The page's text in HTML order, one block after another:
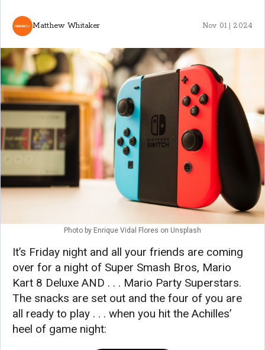
Matthew Whitaker Nov 01 | 2024
Photo by Enrique Vidal Flores on Unsplash
It’s Friday night and all your friends are coming
over for a night of Super Smash Bros, Mario
Kart 8 Deluxe AND . . . Mario Party Superstars.
The snacks are set out and the four of you are
all ready to play . . . when you hit the Achilles’
heel of game night: